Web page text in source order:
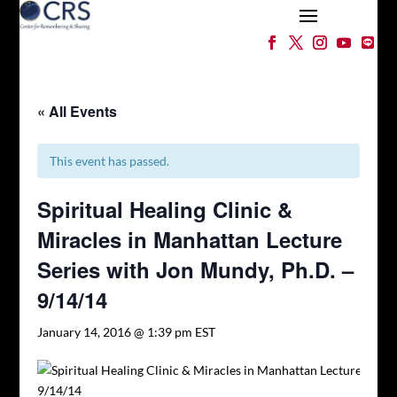
« All Events
This event has passed.
Spiritual Healing Clinic &
Miracles in Manhattan Lecture
Series with Jon Mundy, Ph.D. –
9/14/14
January 14, 2016 @ 1:39 pm EST